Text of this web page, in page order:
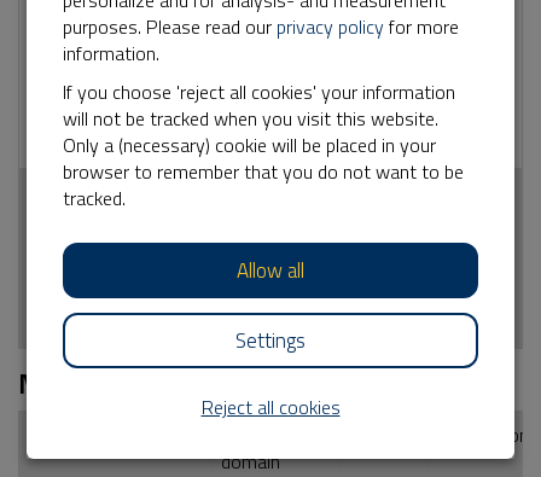
No 2 years
Used by Google
Analytics for
information how
the visitor uses
the website
_ga_<container-
2 years
statistical
the visitor uses
the website
Marketing
domain
Description
purposes. Please read our privacy policyfor more
information.
If you choose 'reject all cookies' your information
will not be tracked when you visit this website.
Only a (necessary) cookie will be placed in your
browser to remember that you do not want to be
tracked.
Allow all
Settings
Reject all cookies